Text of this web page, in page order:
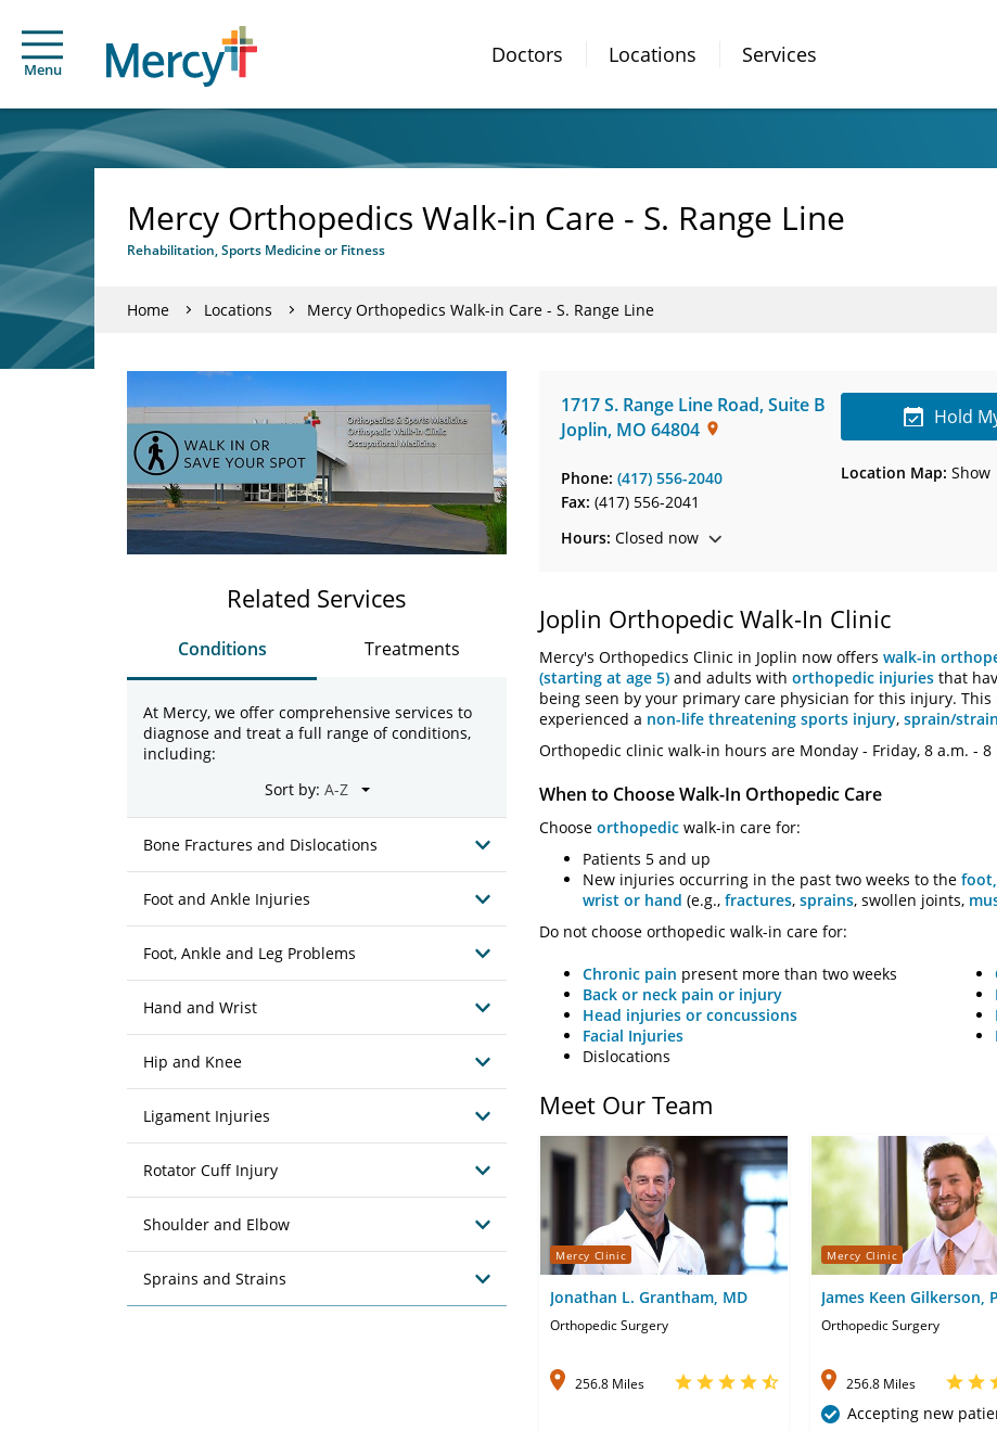
Menu
Doctors Locations Services
Mercy Orthopedics Walk-in Care - S. Range Line
Rehabilitation, Sports Medicine or Fitness
Home Locations Mercy Orthopedics Walk-in Care - S. Range Line
1717 S. Range Line Road,Suite B
Joplin, MO 64804
Phone: (417) 556-2040
Fax: (417) 556-2041
Hours: Closed now
Hold
Location Map: Show
Joplin Orthopedic Walk-In Clinic
Mercy's Orthopedics Clinic in Joplin now offers walk-in
(starting at age 5) and adults with orthopedic injuries that
being seen by your primary care physician for this injury.
experienced a non-life threatening sports injury, sprain/strain
Orthopedic clinic walk-in hours are Monday - Friday, 8 a.m. -
When to Choose Walk-In Orthopedic Care
Choose orthopedic walk-in care for:
Patients 5 and up
New injuries occurring in the past two weeks to the
wrist or hand (e.g., fractures, sprains, swollen joints,
Do not choose orthopedic walk-in care for:
Chronic pain present more than two weeks
Back or neck pain or injury
Head injuries or concussions
Facial Injuries
Dislocations
Related Services
Conditions Treatments
At Mercy, we offer comprehensive services to
diagnose and treat a full range of conditions,
including:
Sort by:
Bone Fractures and Dislocations
Foot and Ankle Injuries
Foot, Ankle and Leg Problems
Hand and Wrist
Hip and Knee
Ligament Injuries
Rotator Cuff Injury
Shoulder and Elbow
Sprains and Strains
Meet Our Team
Mercy Clinic
Jonathan L. Grantham, MD
Orthopedic Surgery
256.8 Miles
Mercy Clinic
James Keen Gilkerson,
Orthopedic Surgery
256.8 Miles
Accepting new